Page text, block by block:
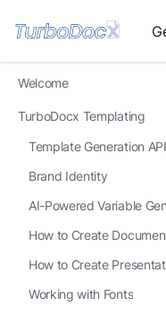
Welcome
TurboDocx Templating
Template Generation
Brand Identity
AI-Powered Variable
How to Create
How to Create
Working with Fonts